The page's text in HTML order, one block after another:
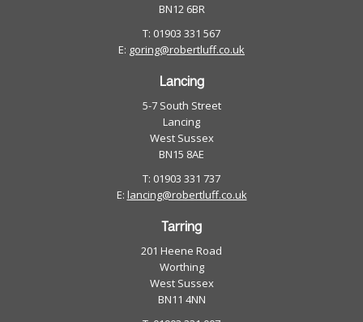
BN12 6BR
T: 01903 331 567
E: goring@robertluff.co.uk
Lancing
5-7 South Street
Lancing
West Sussex
BN15 8AE
T: 01903 331 737
E: lancing@robertluff.co.uk
Tarring
201 Heene Road
Worthing
West Sussex
BN11 4NN